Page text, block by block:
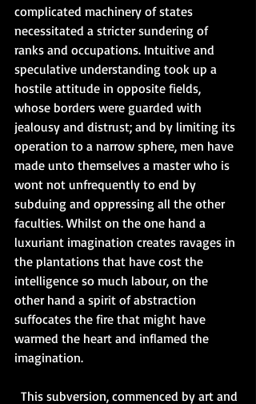
complicated machinery of states
necessitated a stricter sundering of
ranks and occupations. Intuitive and
speculative understanding took up a
hostile attitude in opposite fields,
whose borders were guarded with
jealousy and distrust; and by limiting its
operation to a narrow sphere, men have
made unto themselves a master who is
wont not unfrequently to end by
subduing and oppressing all the other
faculties. Whilst on the one hand a
luxuriant imagination creates ravages in
the plantations that have cost the
intelligence so much labour, on the
other hand a spirit of abstraction
suffocates the fire that might have
warmed the heart and inflamed the
imagination.